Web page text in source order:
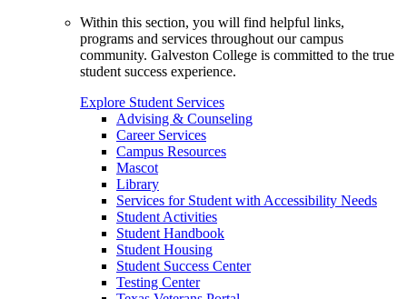
Within this section, you will find helpful links,
programs and services throughout our campus
community. Galveston College is committed to the true
student success experience.
Explore Student Services
Advising & Counseling
Career Services
Campus Resources
Mascot
Library
Services for Student with Accessibility Needs
Student Activities
Student Handbook
Student Housing
Student Success Center
Testing Center